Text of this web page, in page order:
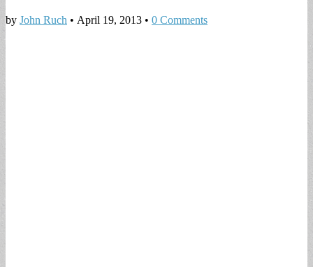
by John Ruch • April 19, 2013 • 0 Comments